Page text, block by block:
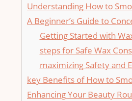
Understanding How ‌to
‌A Beginner’s Guide ⁣to
Getting Started ​with
steps for Safe Wax
maximizing ⁣Safety and⁤
key Benefits ⁣of How ‌to
Enhancing Your Beauty